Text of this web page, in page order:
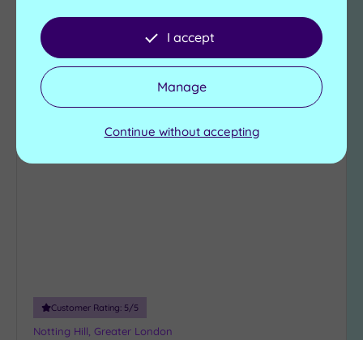
£79.20
View Details & Book
wishlist
Customer Rating: 5/5
Notting Hill, Greater London
I accept
Manage
Continue without accepting